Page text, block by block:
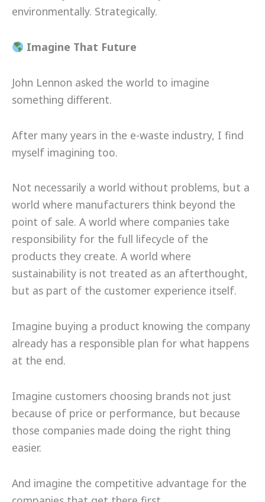
environmentally. Strategically.
Imagine That Future
John Lennon asked the world to imagine
something different.
After many years in the e-waste industry, I find
myself imagining too.
Not necessarily a world without problems, but a
world where manufacturers think beyond the
point of sale. A world where companies take
responsibility for the full lifecycle of the
products they create. A world where
sustainability is not treated as an afterthought,
but as part of the customer experience itself.
Imagine buying a product knowing the company
already has a responsible plan for what happens
at the end.
Imagine customers choosing brands not just
because of price or performance, but because
those companies made doing the right thing
easier.
And imagine the competitive advantage for the